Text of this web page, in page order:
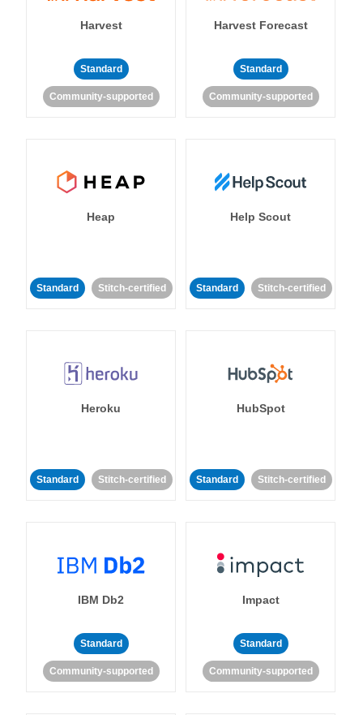
Harvest
Standard
Community-supported
Harvest Forecast
Standard
Community-supported
Heap
Standard Stitch-certified
Help Scout
Standard Stitch-certified
Heroku
Standard Stitch-certified
HubSpot
Standard Stitch-certified
IBM Db2
Standard
Community-supported
Impact
Standard
Community-supported